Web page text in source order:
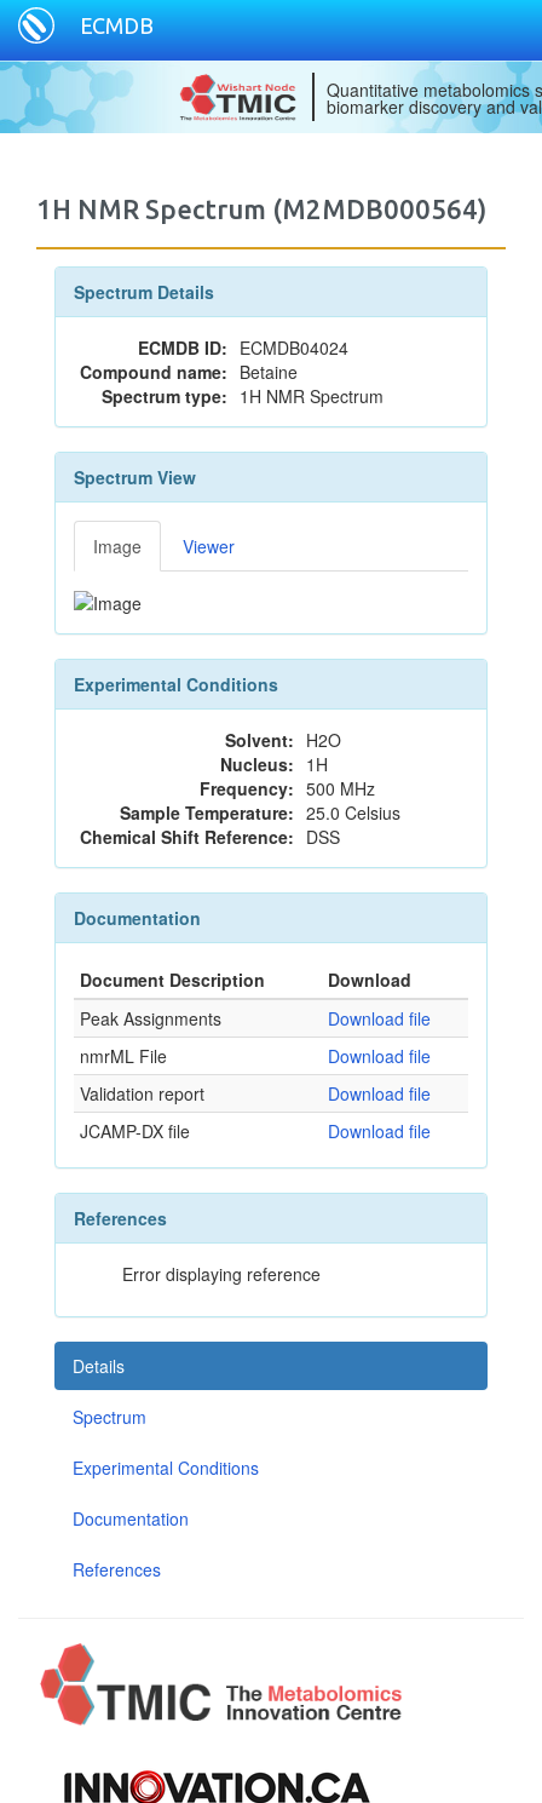
ECMDB
Quantitative metabolomics
biomarker discovery and
1H NMR Spectrum (M2MDB000564)
Spectrum Details
ECMDB ID: ECMDB04024
Compound name: Betaine
Spectrum type: 1H NMR Spectrum
Spectrum View
Image Viewer
Experimental Conditions
Solvent: H2O
Nucleus: 1H
Frequency: 500 MHz
Sample Temperature: 25.0 Celsius
Chemical Shift Reference: DSS
Documentation
Document Description
Download
Peak Assignments
Download file
nmrML File
Download file
Validation report
Download file
JCAMP-DX file
Download file
References
Error displaying reference
Details
Spectrum
Experimental Conditions
Documentation
References